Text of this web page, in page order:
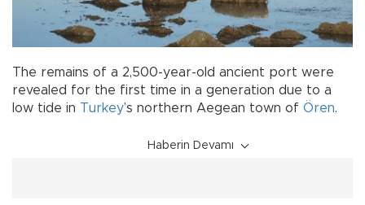
The remains of a 2,500-year-old ancient port were
revealed for the first time in a generation due to a
low tide in Turkey’s northern Aegean town of Ören.
Haberin Devamı